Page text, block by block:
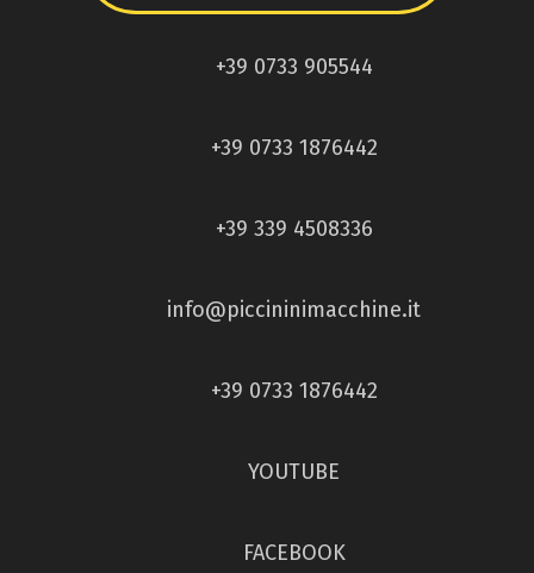
+39 0733 905544
+39 0733 1876442
+39 339 4508336
info@piccininimacchine.it
+39 0733 1876442
YOUTUBE
FACEBOOK